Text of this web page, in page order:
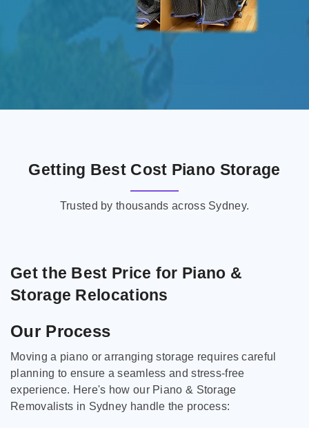
Getting Best Cost Piano Storage
Trusted by thousands across Sydney.
Get the Best Price for Piano &
Storage Relocations
Our Process
Moving a piano or arranging storage requires careful
planning to ensure a seamless and stress-free
experience. Here's how our Piano & Storage
Removalists in Sydney handle the process: